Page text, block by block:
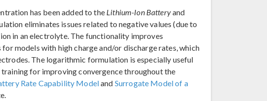
has been added to the Lithium-Ion Batteryand
eliminates issues related to negative values (due to
in an electrolyte. The functionality improves
models with high charge and/or discharge rates, which
The logarithmic formulation is especially useful
for improving convergence throughout the
Rate Capability Modeland Surrogate Model of a